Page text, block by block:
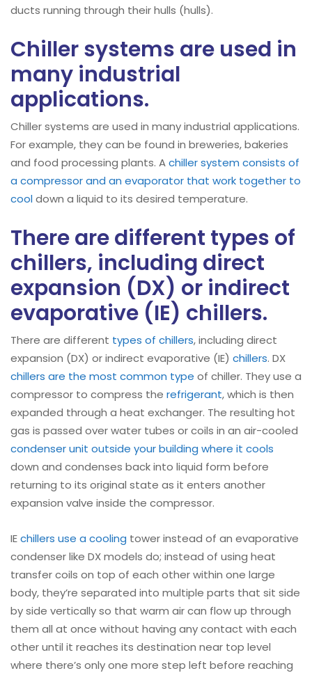
ducts running through their hulls (hulls).
Chiller systems are used in
many industrial
applications.
Chiller systems are used in many industrial applications.
For example, they can be found in breweries, bakeries
and food processing plants. Achiller system consists of
a compressor and an evaporator that work together to
cooldown a liquid to its desired temperature.
There are different types of
chillers, including direct
expansion (DX) or indirect
evaporative (IE) chillers.
There are different types of chillers, including direct
expansion (DX) or indirect evaporative (IE) chillers. DX
chillers are the most common type of chiller. They use a
compressor to compress the refrigerant, which is then
expanded through a heat exchanger. The resulting hot
gas is passed over water tubes or coils in an air-cooled
condenser unit outside your building where it cools
down and condenses back into liquid form before
returning to its original state as it enters another
expansion valve inside the compressor.
IEchillers use a cooling tower instead of an evaporative
condenser like DX models do; instead of using heat
transfer coils on top of each other within one large
body, they’re separated into multiple parts that sit side
by side vertically so that warm air can flow up through
them all at once without having any contact with each
other until it reaches its destination near top level
where there’s only one more step left before reaching